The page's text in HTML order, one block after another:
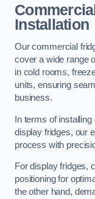
Installation
Our commercial
cover a wide range
in cold rooms,
units, ensuring
business.
In terms of
display fridges, our
process with
For display fridges,
positioning for
the other hand,